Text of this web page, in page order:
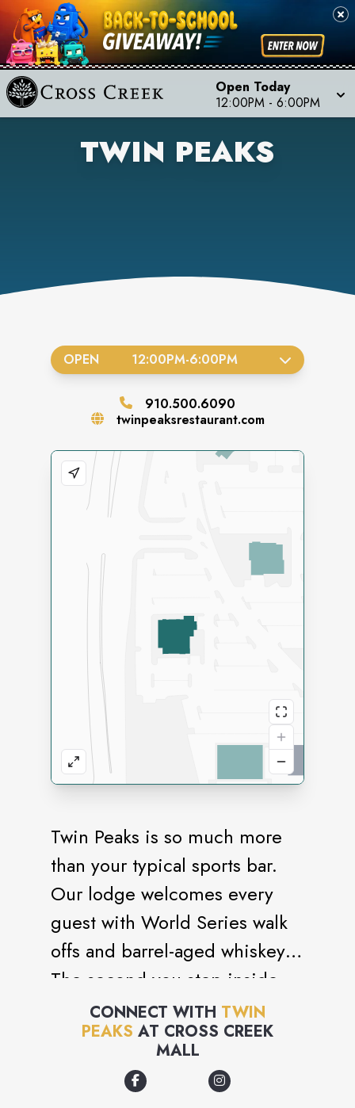
Open Today
12:00PM - 6:00PM
TWIN PEAKS
Twin Peaks is so much more
than your typical sports bar.
Our lodge welcomes every
guest with World Series walk
offs and barrel-aged whiskey.
The second you step inside,
you’re surrounded by a lodge
full of friendly and attentive
staff serving up scratch food
and our signature 29° beers.
CONNECT WITH TWIN
PEAKS AT CROSS CREEK
MALL
OPEN 12:00PM-6:00PM
910.500.6090
twinpeaksrestaurant.com